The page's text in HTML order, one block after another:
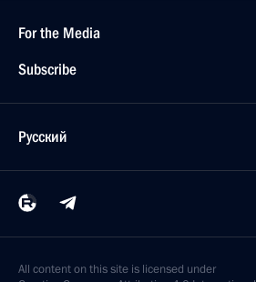
For the Media
Subscribe
Русский
All content on this site is licensed under